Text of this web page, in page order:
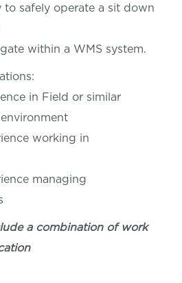
to safely operate a sit down
within a WMS system.
in Field or similar
working in
managing
a combination of work